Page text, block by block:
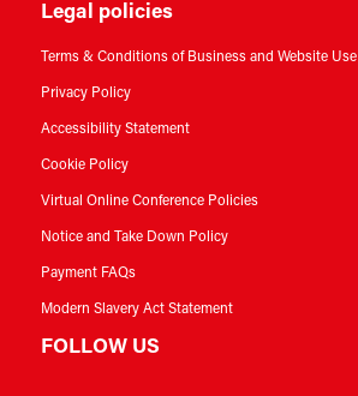
Legal policies
Terms & Conditions of Business and Website Use
Privacy Policy
Accessibility Statement
Cookie Policy
Virtual Online Conference Policies
Notice and Take Down Policy
Payment FAQs
Modern Slavery Act Statement
FOLLOW US